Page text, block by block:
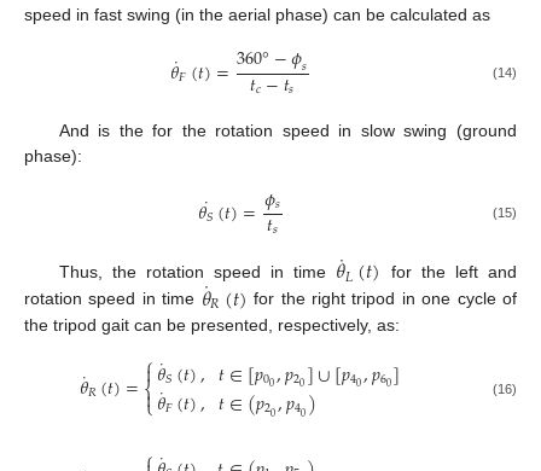
speed in fast swing (in the aerial phase) can be calculated as
𝜃
˙𝐹(𝑡)=360°−𝜙𝑠
𝑡𝑐−𝑡𝑠 (14)
And is the for the rotation speed in slow swing (ground
phase):
𝜃𝑆
˙(𝑡)=𝜙𝑠
𝑡𝑠 (15)
Thus, the rotation speed in time 𝜃
˙𝐿(𝑡)
for the left and
rotation speed in time 𝜃
˙𝑅(𝑡) for the right tripod in one cycle of
the tripod gait can be presented, respectively, as:
𝜃
˙𝑅(𝑡)=⎧
⎩
⎨

𝜃
˙𝑆(𝑡),
𝜃
˙𝐹(𝑡), 𝑡∈[𝑝00,𝑝20]∪[𝑝40,𝑝60]
𝑡∈(𝑝20,𝑝40) (16)